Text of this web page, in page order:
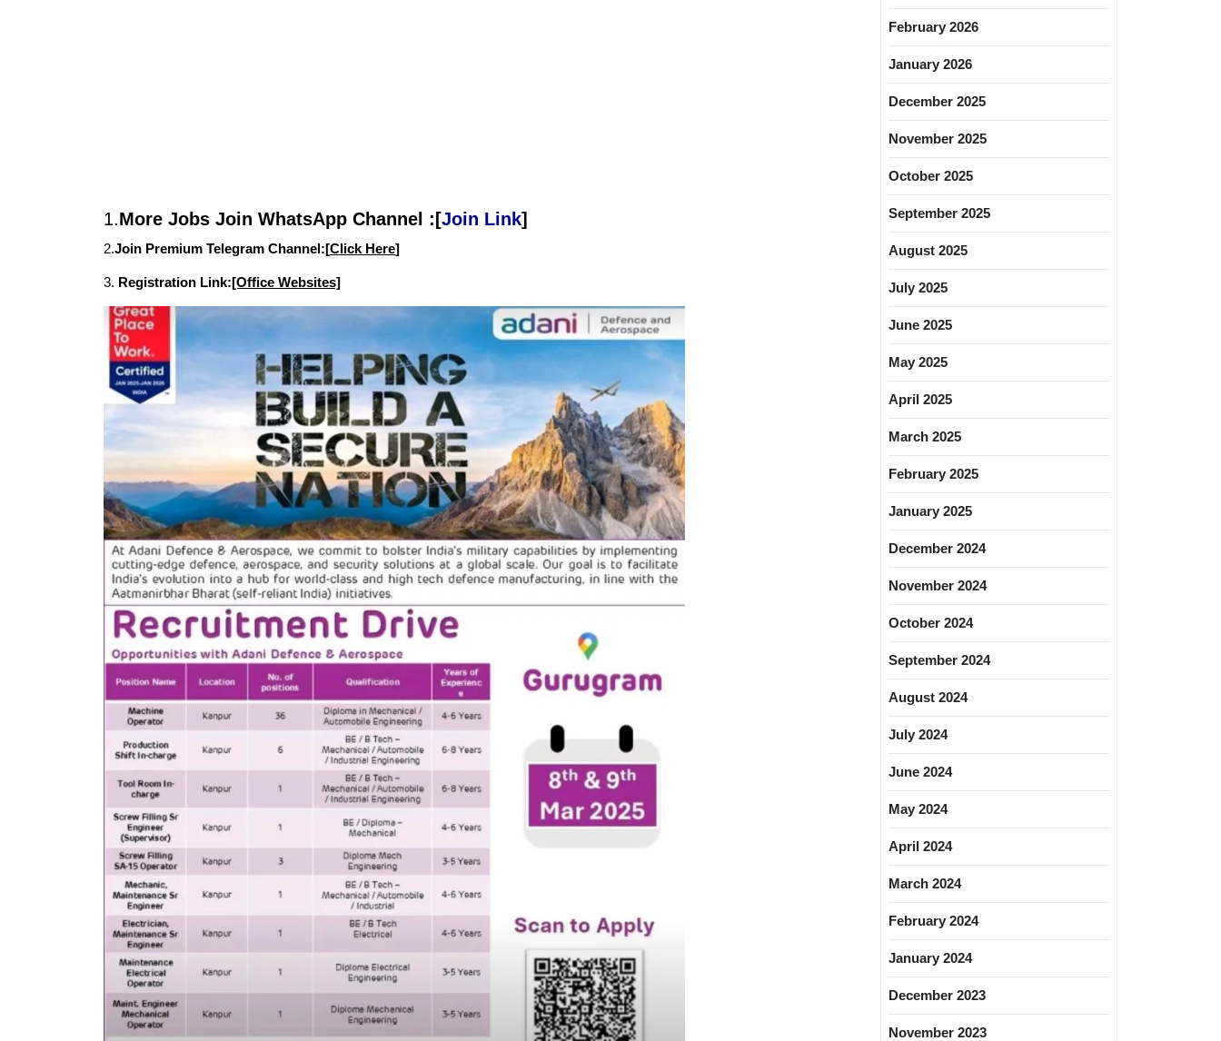
1.More Jobs Join WhatsApp Channel :[Join Link]
2.Join Premium Telegram Channel:[Click Here]
3. Registration Link:[Office Websites]
February 2026
January 2026
December 2025
November 2025
October 2025
September 2025
August 2025
July 2025
June 2025
May 2025
April 2025
March 2025
February 2025
January 2025
December 2024
November 2024
October 2024
September 2024
August 2024
July 2024
June 2024
May 2024
April 2024
March 2024
February 2024
January 2024
December 2023
November 2023